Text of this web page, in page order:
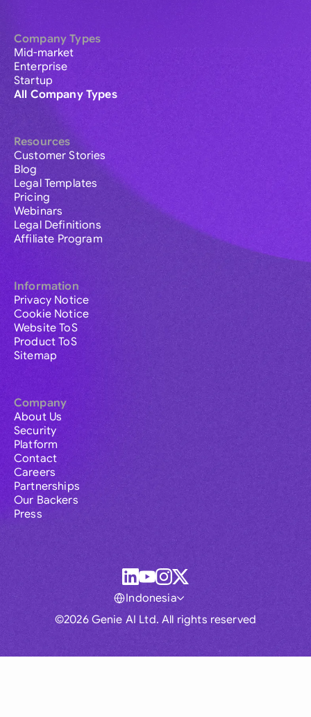
Company Types
Mid-market
Enterprise
Startup
All Company Types
Resources
Customer Stories
Blog
Legal Templates
Pricing
Webinars
Legal Definitions
Affiliate Program
Information
Privacy Notice
Cookie Notice
Website ToS
Product ToS
Sitemap
Company
About Us
Security
Platform
Contact
Careers
Partnerships
Our Backers
Press
©2026 Genie AI Ltd. All rights reserved
Indonesia
Global